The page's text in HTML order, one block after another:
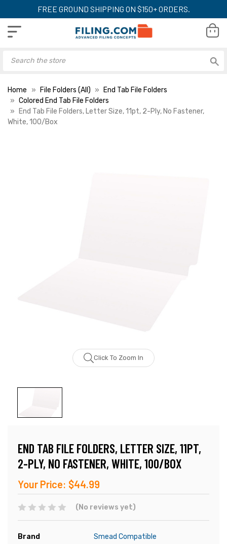
FREE GROUND SHIPPING ON $150+ ORDERS.
Home File Folders (All)
End Tab File Folders
Colored End Tab File Folders
End Tab File Folders, Letter Size, 11pt, 2-Ply, No Fastener,
White, 100/Box
Click To Zoom In
END TAB FILE FOLDERS, LETTER SIZE, 11PT,
2-PLY, NO FASTENER, WHITE, 100/BOX
Your Price: $44.99
(No reviews yet)
Brand
Smead Compatible